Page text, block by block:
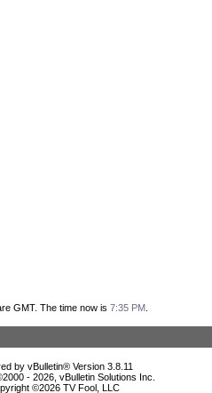
GMT. The time now is 7:35 PM
by vBulletin® Version 3.8.11
- 2026, vBulletin Solutions Inc.
©2026 TV Fool, LLC